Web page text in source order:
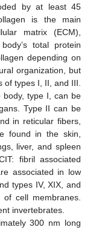
by at least 45
is the main
matrix (ECM),
total protein
depending on
organization, but
of types I, II, and III.
type I, can be
Type II can be
in reticular fibers,
found in the skin,
liver, and spleen
fibril associated
associated in low
types IV, XIX, and
cell membranes.
invertebrates.
300 nm long